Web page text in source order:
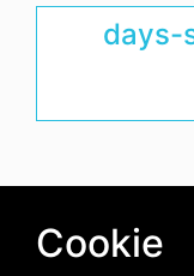
days-
Cookie